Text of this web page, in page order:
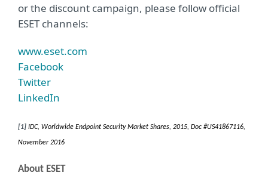
or the discount campaign, please follow official
ESET channels:
www.eset.com
Facebook
Twitter
LinkedIn
[1] IDC, Worldwide Endpoint Security Market Shares, 2015, Doc #US41867116,
November 2016
About ESET